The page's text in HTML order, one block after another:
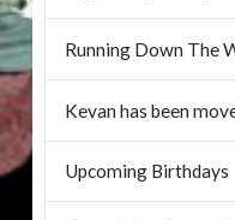
Running Down The
Kevan has been
Upcoming Birthdays